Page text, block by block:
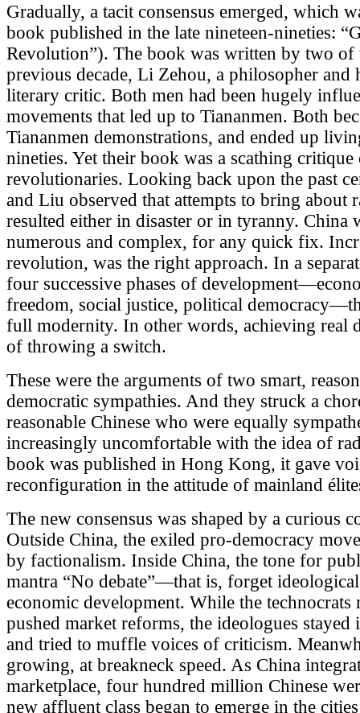
Gradually, a tacit consensus emerged, which
book published in the late nineteen-nineties:
Revolution”). The book was written by two of
previous decade, Li Zehou, a philosopher
literary critic. Both men had been hugely
movements that led up to Tiananmen. Both
Tiananmen demonstrations, and ended up
nineties. Yet their book was a scathing
revolutionaries. Looking back upon the past
and Liu observed that attempts to bring about
resulted either in disaster or in tyranny. China
numerous and complex, for any quick fix.
revolution, was the right approach. In a
four successive phases of
freedom, social justice, political
full modernity. In other words, achieving real
of throwing a switch.
These were the arguments of two smart,
democratic sympathies. And they struck a
reasonable Chinese who were equally
increasingly uncomfortable with the idea of
book was published in Hong Kong, it gave
reconfiguration in the attitude of mainland
The new consensus was shaped by a curious
Outside China, the exiled pro-democracy
by factionalism. Inside China, the tone for
mantra “No debate”—that is, forget
economic development. While the
pushed market reforms, the ideologues
and tried to muffle voices of criticism.
growing, at breakneck speed. As China
marketplace, four hundred million Chinese
new affluent class began to emerge in the